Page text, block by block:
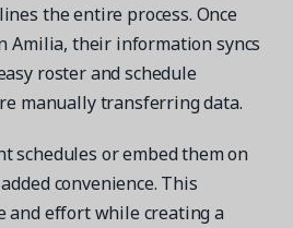
the entire process. Once
Amilia, their information syncs
roster and schedule
manually transferring data.
schedules or embed them on
convenience. This
and effort while creating a